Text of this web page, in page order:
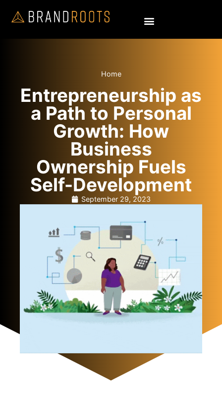
Home
Entrepreneurship as
a Path to Personal
Growth: How
Business
Ownership Fuels
Self-Development
September 29, 2023